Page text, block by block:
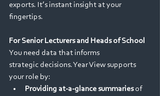
exports. It’s instant insight at your
fingertips.
For Senior Lecturers and Heads of School
You need data that informs
strategic decisions. Year View supports
your role by:
Providing at-a-glance summaries of